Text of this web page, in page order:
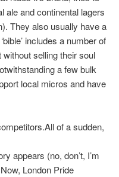
ale and continental lagers
They also usually have a
includes a number of
selling their soul
a few bulk
local micros and have
of a sudden,
appears (no, don’t, I’m
London Pride